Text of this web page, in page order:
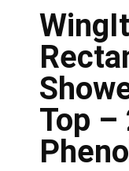
Top –